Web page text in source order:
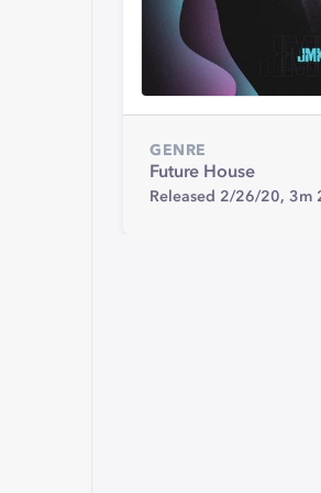
GENRE
Future House
Released 2/26/20, 3m